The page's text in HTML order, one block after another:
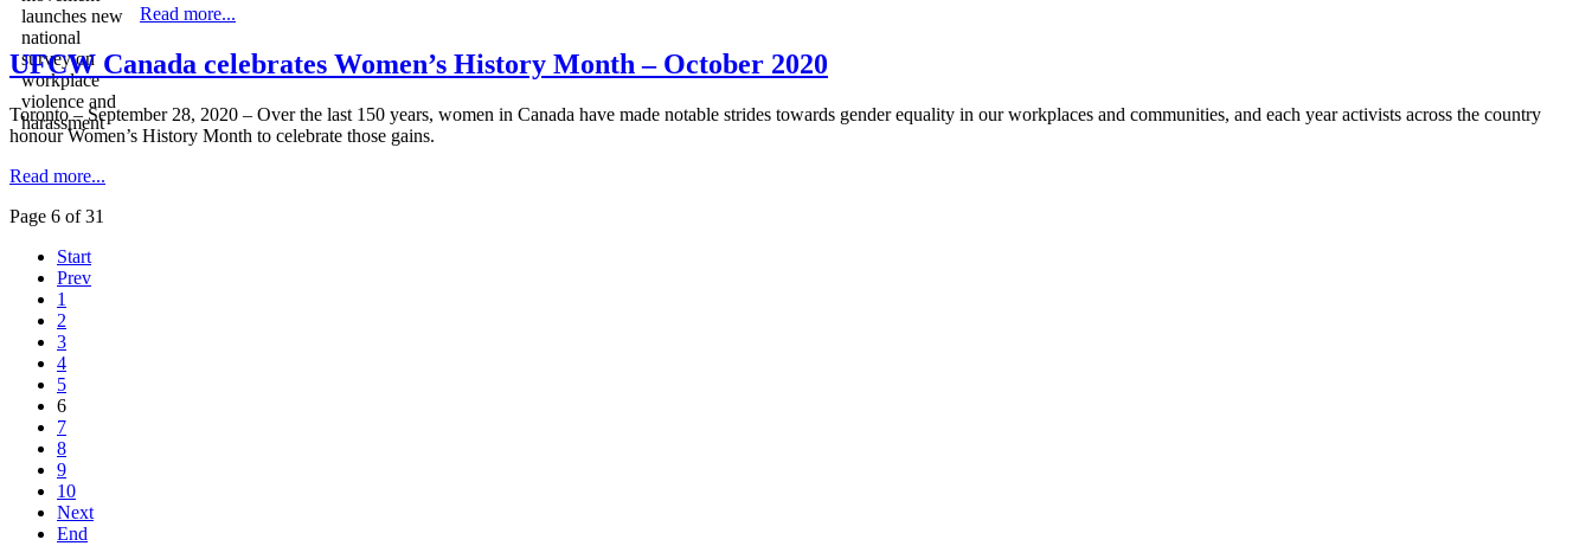
Read more...
UFCW Canada celebrates Women’s History Month – October 2020
Toronto – September 28, 2020 – Over the last 150 years, women in Canada have made notable strides towards gender equality in our workplaces and communities, and each year activists across the country
honour Women’s History Month to celebrate those gains.
Read more...
Page 6 of 31
Start
Prev
1
2
3
4
5
6
7
8
9
10
Next
End